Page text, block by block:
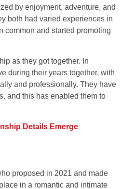
by enjoyment, adventure, and
both had varied experiences in
common and started promoting
as they got together. In
during their years together, with
and professionally. They have
and this has enabled them to
Details Emerge
proposed in 2021 and made
in a romantic and intimate